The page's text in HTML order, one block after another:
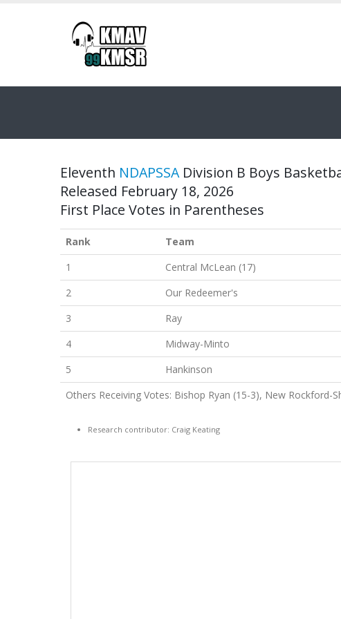
Eleventh NDAPSSADivision B Boys
Released February 18, 2026
First Place Votes in Parentheses
Rank Team
1
Central McLean (17)
2
Our Redeemer's
3
Ray
4
Midway-Minto
5
Hankinson
Others Receiving Votes: Bishop Ryan (15-3), New Rockford-
Research contributor: Craig Keating